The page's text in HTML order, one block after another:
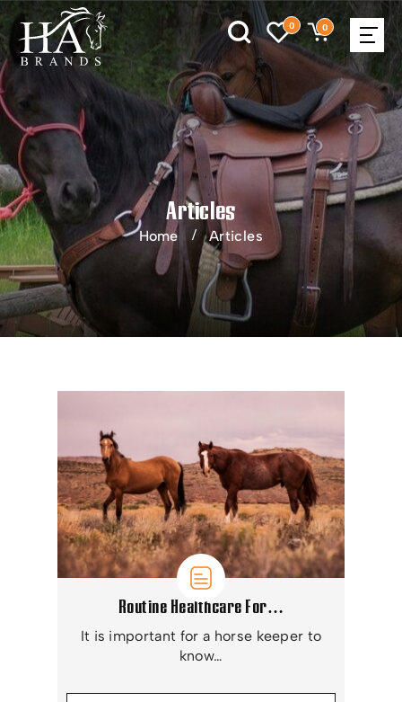
0 0
Articles
Home Articles
Routine Healthcare For…
It is important for a horse keeper to
know…